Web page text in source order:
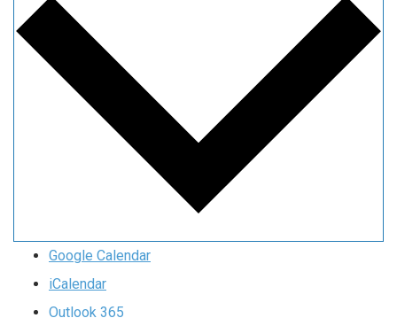
Google Calendar
iCalendar
Outlook 365